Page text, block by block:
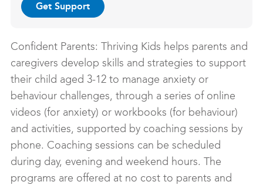
Confident Parents: Thriving Kids helps parents and
caregivers develop skills and strategies to support
their child aged 3-12 to manage anxiety or
behaviour challenges, through a series of online
videos (for anxiety) or workbooks (for behaviour)
and activities, supported by coaching sessions by
phone. Coaching sessions can be scheduled
during day, evening and weekend hours. The
programs are offered at no cost to parents and
Get Support